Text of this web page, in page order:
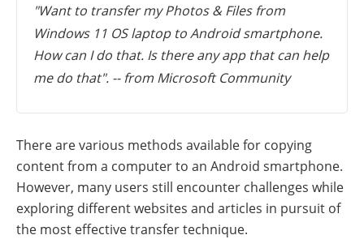
"Want to transfer my Photos & Files from
Windows 11 OS laptop to Android smartphone.
How can I do that. Is there any app that can help
me do that". -- from Microsoft Community
There are various methods available for copying
content from a computer to an Android smartphone.
However, many users still encounter challenges while
exploring different websites and articles in pursuit of
the most effective transfer technique.